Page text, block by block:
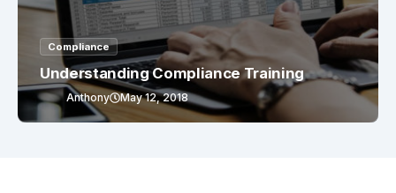
Compliance
Understanding Compliance Training
Anthony May 12, 2018